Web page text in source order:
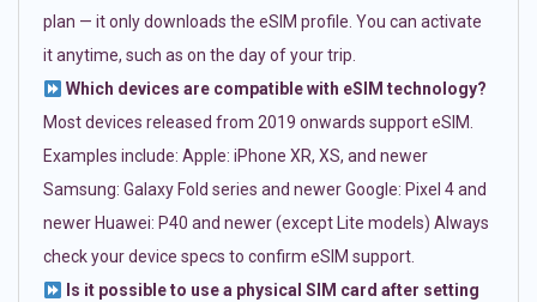
plan — it only downloads the eSIM profile. You can activate
it anytime, such as on the day of your trip.
Which devices are compatible with eSIM technology?
Most devices released from 2019 onwards support eSIM.
Examples include: Apple: iPhone XR, XS, and newer
Samsung: Galaxy Fold series and newer Google: Pixel 4 and
newer Huawei: P40 and newer (except Lite models) Always
check your device specs to confirm eSIM support.
Is it possible to use a physical SIM card after setting